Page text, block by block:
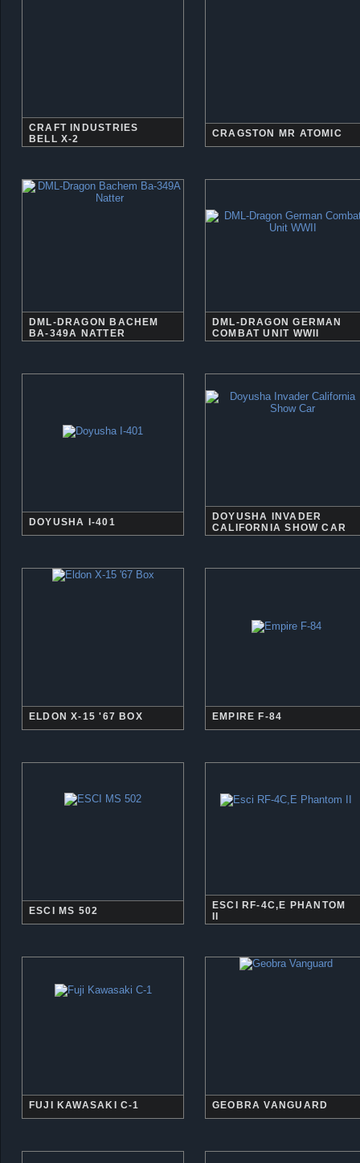
CRAFT INDUSTRIES
BELL X-2
CRAGSTON MR ATOMIC
DML-DRAGON BACHEM
BA-349A NATTER
DML-DRAGON GERMAN
COMBAT UNIT WWII
DOYUSHA I-401
DOYUSHA INVADER
CALIFORNIA SHOW CAR
ELDON X-15 '67 BOX EMPIRE F-84
ESCI MS 502
ESCI RF-4C,E PHANTOM
FUJI KAWASAKI C-1 GEOBRA VANGUARD